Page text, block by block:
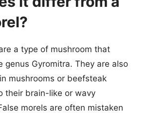
a type of mushroom that
genus Gyromitra. They are also
mushrooms or beefsteak
their brain-like or wavy
morels are often mistaken